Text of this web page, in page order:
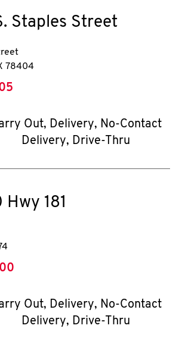
Staples Street
78404
Out, Delivery, No-Contact
Delivery, Drive-Thru
181
Out, Delivery, No-Contact
Delivery, Drive-Thru